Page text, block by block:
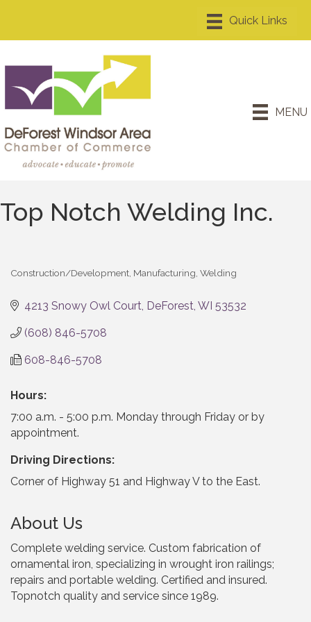
MENU
Top Notch Welding Inc.
Construction/Development Manufacturing Welding
4213 Snowy Owl Court DeForest WI 53532
(608) 846-5708
608-846-5708
Hours:
7:00 a.m. - 5:00 p.m. Monday through Friday or by
appointment.
Driving Directions:
Corner of Highway 51 and Highway V to the East.
About Us
Complete welding service. Custom fabrication of
ornamental iron, specializing in wrought iron railings;
repairs and portable welding. Certified and insured.
Topnotch quality and service since 1989.